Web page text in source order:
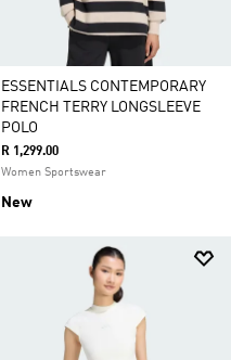
ESSENTIALS CONTEMPORARY
FRENCH TERRY LONGSLEEVE
POLO
R 1,299.00
Women Sportswear
New